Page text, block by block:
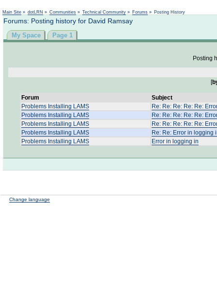
Main Site » dotLRN » Communities » Technical Community » Forums » Posting History
Forums: Posting history for David Ramsay
My Space Page 1
Posting
[
Forum
Subject
Problems Installing LAMS
Re: Re: Re: Re: Re:
Problems Installing LAMS
Re: Re: Re: Re: Re:
Problems Installing LAMS
Re: Re: Re: Re: Re:
Problems Installing LAMS
Re: Re: Error in logging
Problems Installing LAMS
Error in logging in
Change language